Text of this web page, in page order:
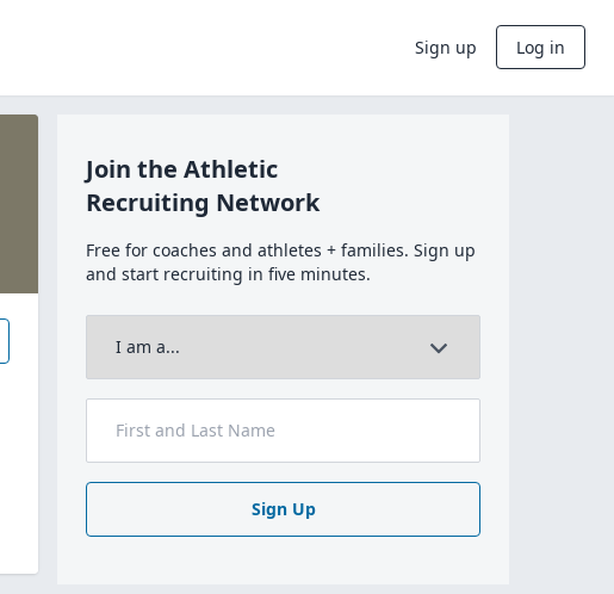
Sign up Log in
Join the Athletic
Recruiting Network
Free for coaches and athletes + families. Sign up
and start recruiting in five minutes.
Sign Up